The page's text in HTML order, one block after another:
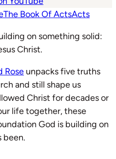
The Book Of ActsActs
on something solid:
Christ.
Rose unpacks five truths
and still shape us
Christ for decades or
life together, these
God is building on
been.